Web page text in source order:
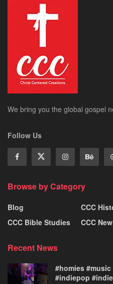
We bring you the global gospel
Follow Us
Browse by Category
Blog
CCC Bible Studies
CCC
CCC
Recent News
#homies
#indiepop